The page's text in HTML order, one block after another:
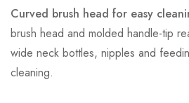
Curved brush head for easy
brush head and molded handle-tip
wide neck bottles, nipples and
cleaning.